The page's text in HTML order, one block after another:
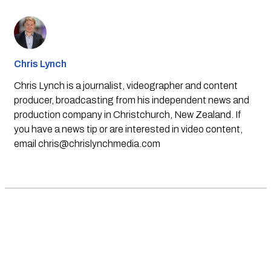
Chris Lynch
Chris Lynch is a journalist, videographer and content
producer, broadcasting from his independent news and
production company in Christchurch, New Zealand. If
you have a news tip or are interested in video content,
email chris@chrislynchmedia.com